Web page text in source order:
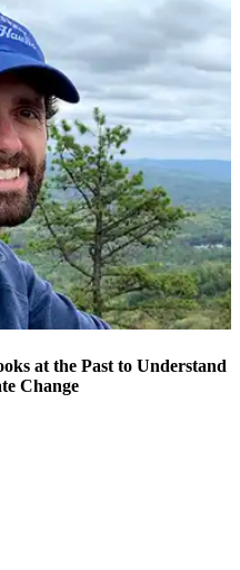
at the Past to Understand
Change